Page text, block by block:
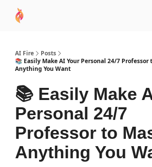
AI Fire
Posts
📚 Easily Make AI Your Personal 24/7 Professor
Anything You Want
📚 Easily Make
Personal 24/7
Professor to
Anything You